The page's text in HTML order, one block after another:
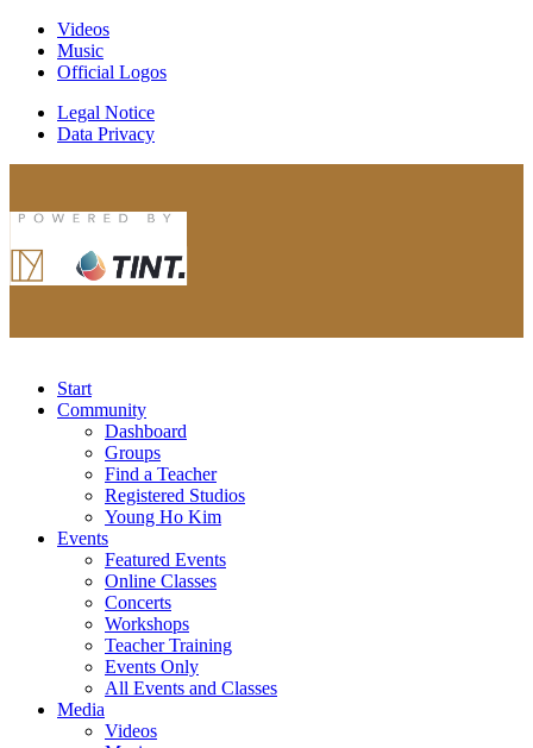
Videos
Music
Official Logos
Legal Notice
Data Privacy
Start
Community
Dashboard
Groups
Find a Teacher
Registered Studios
Young Ho Kim
Events
Featured Events
Online Classes
Concerts
Workshops
Teacher Training
Events Only
All Events and Classes
Media
Videos